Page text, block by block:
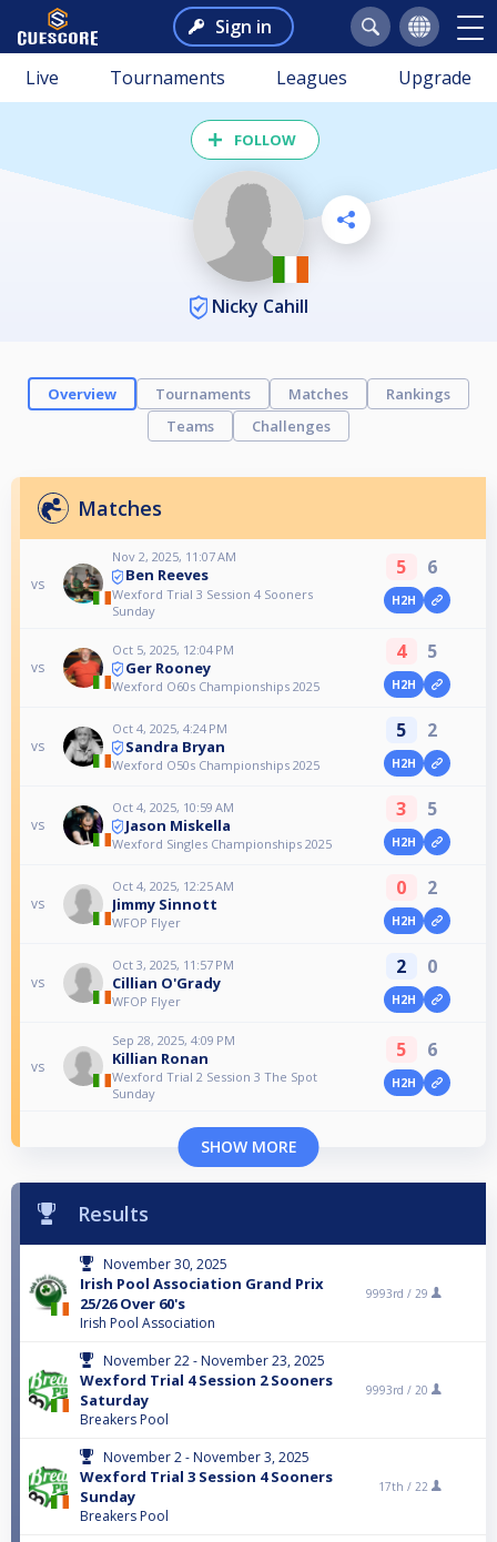
Sign in
Live Tournaments Leagues Upgrade
FOLLOW
Nicky Cahill
Overview Tournaments Matches
Rankings
Teams
Challenges
Matches
vs
Nov 2, 2025, 11:07 AM
Ben Reeves
Wexford Trial 3 Session 4 Sooners
Sunday
5 6
H2H
vs
Oct 5, 2025, 12:04 PM
Ger Rooney
Wexford O60s Championships 2025
4 5
H2H
vs
Oct 4, 2025, 4:24 PM
Sandra Bryan
Wexford O50s Championships 2025
5 2
H2H
vs
Oct 4, 2025, 10:59 AM
Jason Miskella
Wexford Singles Championships 2025
3 5
H2H
vs
Oct 4, 2025, 12:25 AM
Jimmy Sinnott
WFOP Flyer
0 2
H2H
vs
Oct 3, 2025, 11:57 PM
Cillian O'Grady
WFOP Flyer
2 0
H2H
vs
Sep 28, 2025, 4:09 PM
Killian Ronan
Wexford Trial 2 Session 3 The Spot
Sunday
5 6
H2H
SHOW MORE
Results
November 30, 2025
Irish Pool Association Grand Prix
25/26 Over 60's
Irish Pool Association
9993rd / 29
November 22 - November 23, 2025
Wexford Trial 4 Session 2 Sooners
Saturday
Breakers Pool
9993rd / 20
November 2 - November 3, 2025
Wexford Trial 3 Session 4 Sooners
Sunday
Breakers Pool
17th / 22